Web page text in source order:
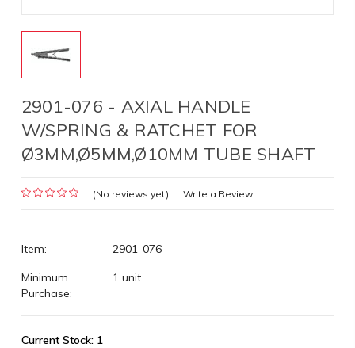
2901-076 - AXIAL HANDLE
W/SPRING & RATCHET FOR
Ø3MM,Ø5MM,Ø10MM TUBE SHAFT
(No reviews yet) Write a Review
Item:
2901-076
Minimum
Purchase:
1 unit
Current Stock: 1